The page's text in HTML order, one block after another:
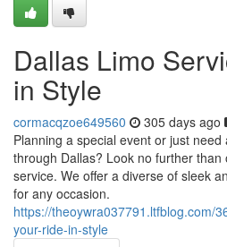
Dallas Limo
in Style
cormacqzoe649560 305 days ago
Planning a special event or just
through Dallas? Look no further
service. We offer a diverse of sleek
for any occasion.
https://theoywra037791.ltfblog.com/
your-ride-in-style